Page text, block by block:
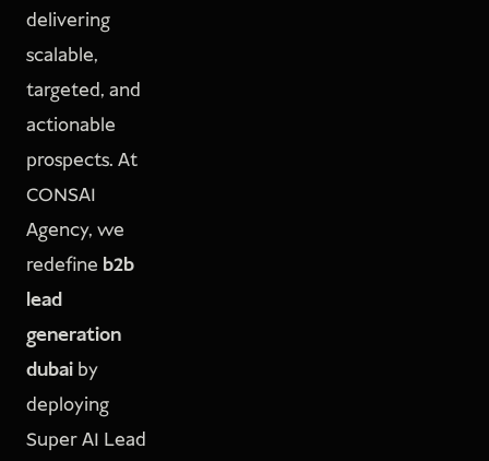
delivering
scalable,
targeted, and
actionable
prospects. At
CONSAI
Agency, we
redefine b2b
lead
generation
dubai by
deploying
Super AI Lead